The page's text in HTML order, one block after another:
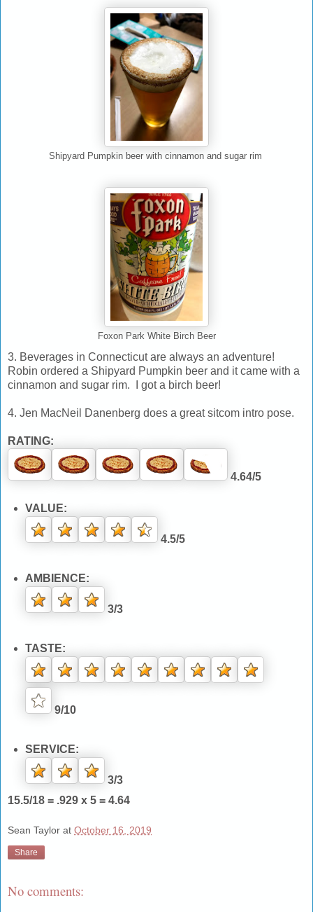
Shipyard Pumpkin beer with cinnamon and sugar rim
Foxon Park White Birch Beer
3. Beverages in Connecticut are always an adventure!
Robin ordered a Shipyard Pumpkin beer and it came with a
cinnamon and sugar rim. I got a birch beer!
4. Jen MacNeil Danenberg does a great sitcom intro pose.
RATING:
4.64/5
VALUE:
4.5/5
AMBIENCE:
3/3
TASTE:
9/10
SERVICE:
3/3
15.5/18 = .929 x 5 = 4.64
Sean Taylor at October 16, 2019
Share
No comments: